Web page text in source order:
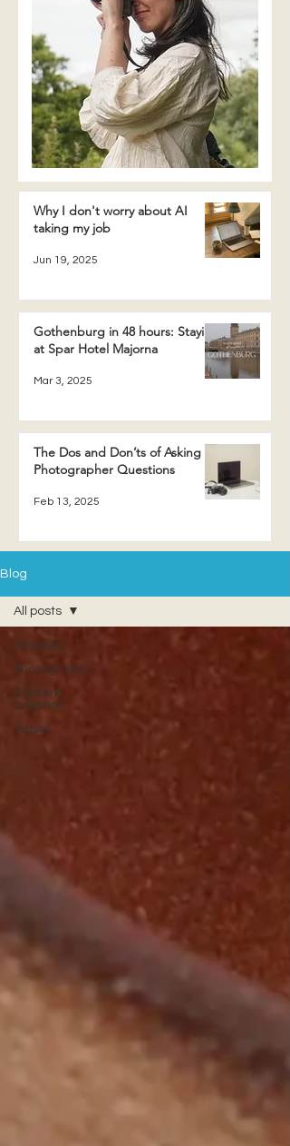
Why I don't worry about AI
taking my job
Jun 19, 2025
Gothenburg in 48 hours: Staying
at Spar Hotel Majorna
Mar 3, 2025
The Dos and Don’ts of Asking a
Photographer Questions
Feb 13, 2025
Blog
All posts
Photography
Content
Creation
Travel
All posts